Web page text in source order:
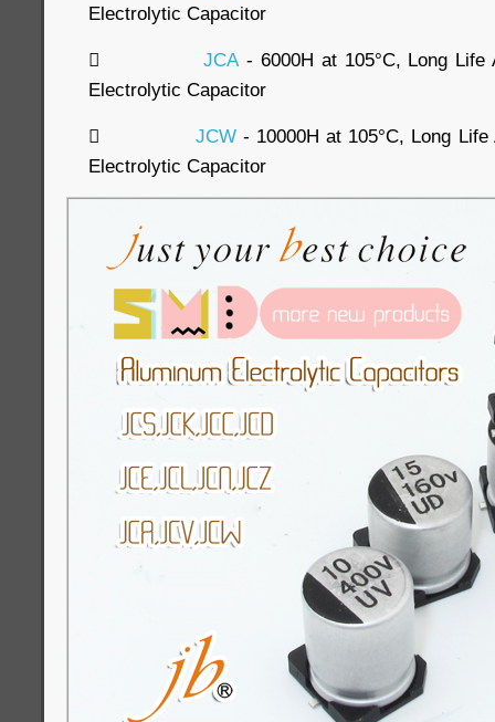
Electrolytic Capacitor
 JCA- 6000H at 105°C, Long Life
Electrolytic Capacitor
 JCW- 10000H at 105°C, Long Life
Electrolytic Capacitor